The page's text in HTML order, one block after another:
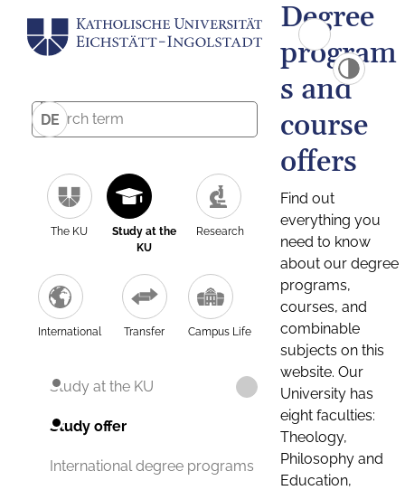
DE
The KU
Study at the
KU
Research
International Transfer Campus Life
Study at the KU
Study offer
International degree programs
Degree
program
s and
course
offers
Find out
everything you
need to know
about our degree
programs,
courses, and
combinable
subjects on this
website. Our
University has
eight faculties:
Theology,
Philosophy and
Education,